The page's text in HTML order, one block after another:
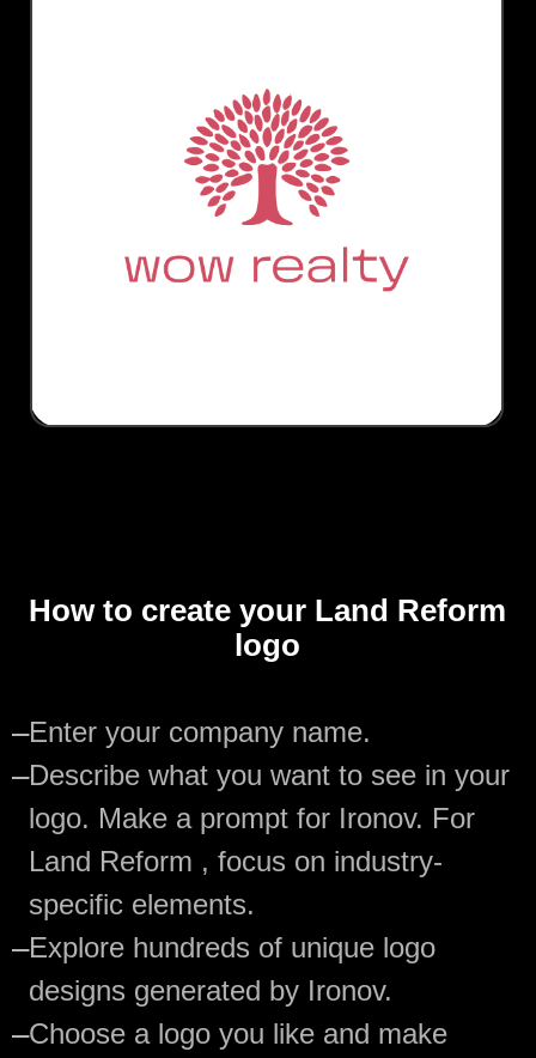
How to create your Land Reform
logo
—Enter your company name.
—Describe what you want to see in your
logo. Make a prompt for Ironov. For
Land Reform , focus on industry-
specific elements.
—Explore hundreds of unique logo
designs generated by Ironov.
—Choose a logo you like and make